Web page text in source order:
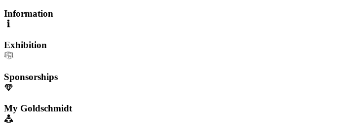
Information
Exhibition
Sponsorships
My Goldschmidt